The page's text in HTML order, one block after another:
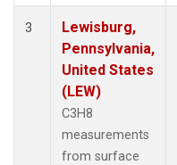
3
Lewisburg,
Pennsylvania,
United States
(LEW)
C3H8
measurements
from surface